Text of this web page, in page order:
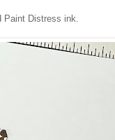
Paint Distress ink.